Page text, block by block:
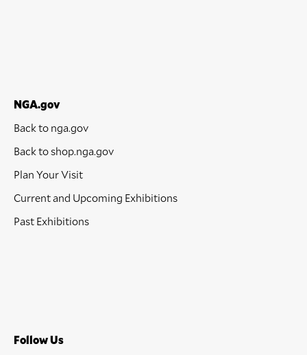
NGA.gov
Back to nga.gov
Back to shop.nga.gov
Plan Your Visit
Current and Upcoming Exhibitions
Past Exhibitions
Follow Us